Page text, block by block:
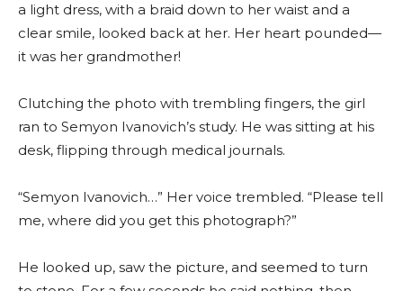
a light dress, with a braid down to her waist and a
clear smile, looked back at her. Her heart pounded—
it was her grandmother!
Clutching the photo with trembling fingers, the girl
ran to Semyon Ivanovich’s study. He was sitting at his
desk, flipping through medical journals.
“Semyon Ivanovich…” Her voice trembled. “Please tell
me, where did you get this photograph?”
He looked up, saw the picture, and seemed to turn